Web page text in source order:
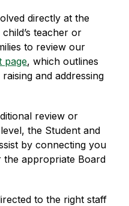
directly at the
teacher or
page, which outlines
and addressing
review or
the Student and
by connecting you
appropriate Board
to the right staff